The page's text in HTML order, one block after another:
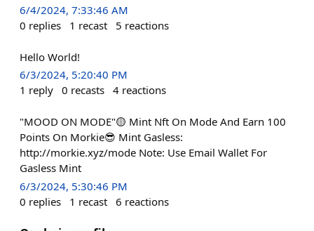
6/4/2024, 7:33:46 AM
0 replies 1 recast 5 reactions
Hello World!
6/3/2024, 5:20:40 PM
1 reply 0 recasts 4 reactions
"MOOD ON MODE"🟡 Mint Nft On Mode And Earn 100
Points On Morkie😎 Mint Gasless:
http://morkie.xyz/mode Note: Use Email Wallet For
Gasless Mint
6/3/2024, 5:30:46 PM
0 replies 1 recast 6 reactions